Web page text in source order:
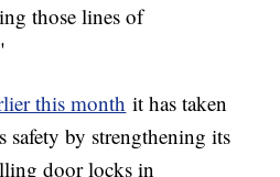
those lines of
this month it has taken
safety by strengthening its
door locks in